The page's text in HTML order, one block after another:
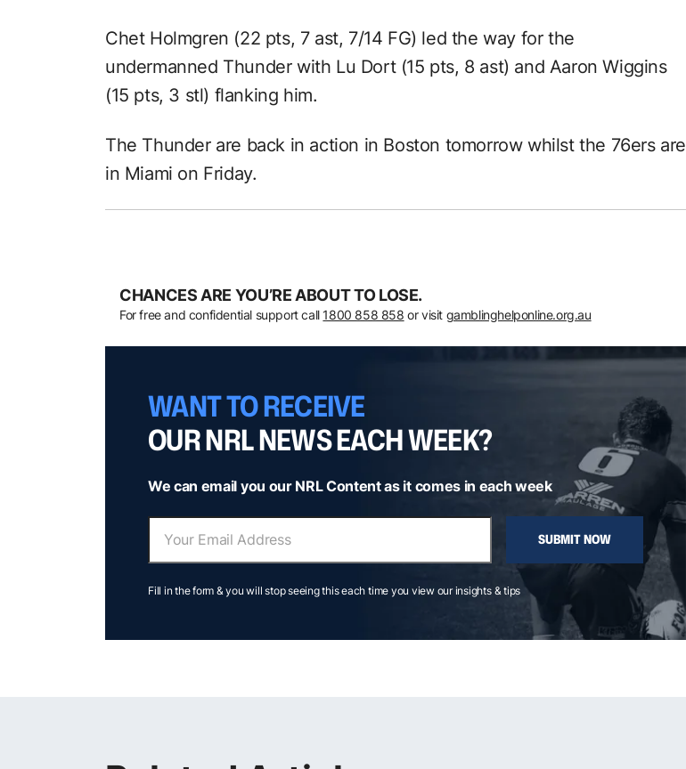
Chet Holmgren (22 pts, 7 ast, 7/14 FG) led the way for the
undermanned Thunder with Lu Dort (15 pts, 8 ast) and Aaron Wiggins
(15 pts, 3 stl) flanking him.
The Thunder are back in action in Boston tomorrow whilst the 76ers are
in Miami on Friday.
CHANCES ARE YOU’RE ABOUT TO LOSE.
For free and confidential support call 1800 858 858 or visit gamblinghelponline.org.au
WANT TO RECEIVE
OUR NRL NEWS EACH WEEK?
We can email you our NRL Content as it comes in each week
SUBMIT NOW
Fill in the form & you will stop seeing this each time you view our insights & tips